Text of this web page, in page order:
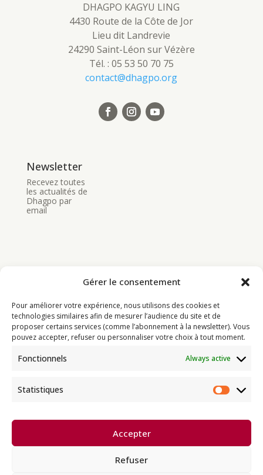
Gérer le consentement
Pour améliorer votre expérience, nous utilisons des cookies et
technologies similaires afin de mesurer l’audience du site et de
proposer certains services (comme l’abonnement à la newsletter). Vous
pouvez accepter, refuser ou personnaliser votre choix à tout moment.
Fonctionnels Always active
Statistiques
Accepter
Refuser
DHAGPO KAGYU LING
4430 Route de la Côte de Jor
Lieu dit Landrevie
24290 Saint-Léon sur Vézère
Tél. : 05 53 50 70 75
contact@dhagpo.org
Newsletter
Recevez toutes
les actualités de
Dhagpo par
email
Programme
Actualités
Infos pratiques
direction spirituelle de Thayé
Dorjé, Sa Sainteté le XVII Gyalwa
lignée karma kagyü, est membre